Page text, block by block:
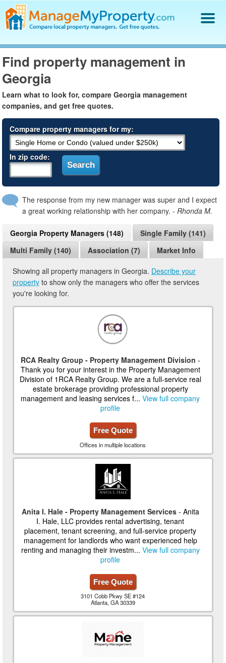
Find a Property Manager
Property Management Hiring Guide
Blog
Get Your Company Listed
Log In
Find property management in
Georgia
Learn what to look for, compare Georgia management
companies, and get free quotes.
Compare property managers for my:
In zip code:
The response from my new manager was super and I expect
a great working relationship with her company.- Rhonda M.
Georgia Property Managers (148)
Single Family (141)
Multi Family (140)
Association (7) Market Info
Showing all property managers in Georgia. Describe your
property to show only the managers who offer the services
you're looking for.
RCA Realty Group - Property Management Division -
Thank you for your interest in the Property Management
Division of 1RCA Realty Group. We are a full-service real
estate brokerage providing professional property
management and leasing services f...View full company
profile
Free Quote
Offices in multiple locations
Anita I. Hale - Property Management Services- Anita
I. Hale, LLC provides rental advertising, tenant
placement, tenant screening, and full-service property
management for landlords who want experienced help
renting and managing their investm... View full company
profile
Free Quote
3101 Cobb Pkwy SE #124
Atlanta, GA 30339